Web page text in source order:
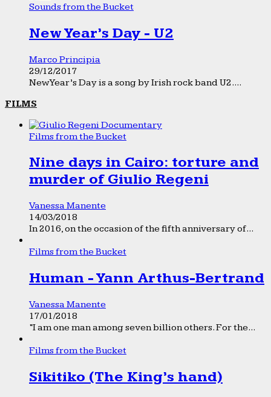
Sounds from the Bucket
New Year’s Day - U2
Marco Principia
29/12/2017
New Year’s Day is a song by Irish rock band U2....
FILMS
Films from the Bucket
Nine days in Cairo: torture and
murder of Giulio Regeni
Vanessa Manente
14/03/2018
In 2016, on the occasion of the fifth anniversary of...
Films from the Bucket
Human - Yann Arthus-Bertrand
Vanessa Manente
17/01/2018
“I am one man among seven billion others. For the...
Films from the Bucket
Sikitiko (The King’s hand)